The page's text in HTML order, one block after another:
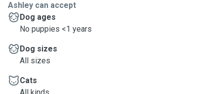
Ashley can accept
Dog ages
No puppies <1 years
Dog sizes
All sizes
Cats